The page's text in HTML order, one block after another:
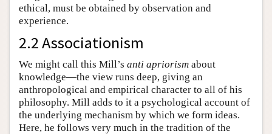
ethical, must be obtained by observation and
experience.
2.2 Associationism
We might call this Mill’s anti apriorism about
knowledge—the view runs deep, giving an
anthropological and empirical character to all of his
philosophy. Mill adds to it a psychological account of
the underlying mechanism by which we form ideas.
Here, he follows very much in the tradition of the